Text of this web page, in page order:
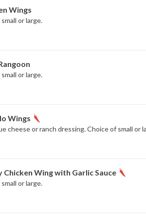
Wings
or large.
or large.
Wings
cheese or ranch dressing. Choice of small or
Chicken Wing with Garlic Sauce
or large.